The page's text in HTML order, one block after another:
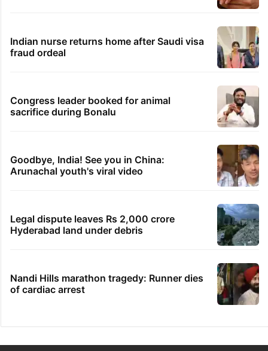
Indian nurse returns home after Saudi visa
fraud ordeal
Congress leader booked for animal
sacrifice during Bonalu
Goodbye, India! See you in China:
Arunachal youth's viral video
Legal dispute leaves Rs 2,000 crore
Hyderabad land under debris
Nandi Hills marathon tragedy: Runner dies
of cardiac arrest